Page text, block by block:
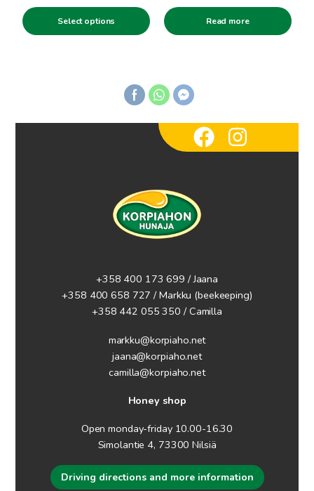
through
15.50€
Select options
page
Read more
+358 400 173 699 / Jaana
+358 400 658 727 / Markku (beekeeping)
+358 442 055 350 / Camilla
markku@korpiaho.net
jaana@korpiaho.net
camilla@korpiaho.net
Honey shop
Open monday-friday 10.00-16.30
Simolantie 4, 73300 Nilsiä
Driving directions and more information